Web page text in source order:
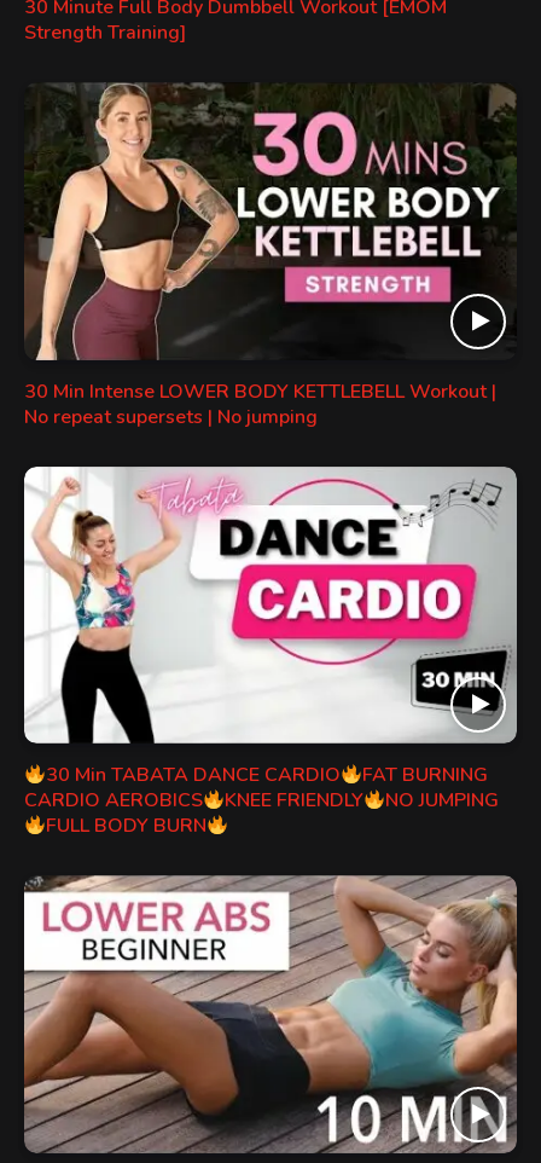
30 Minute Full Body Dumbbell Workout [EMOM
Strength Training]
30 Min Intense LOWER BODY KETTLEBELL Workout |
No repeat supersets | No jumping
30 Min TABATA DANCE CARDIO
FAT BURNING
CARDIO AEROBICS
KNEE FRIENDLY
NO JUMPING
FULL BODY BURN